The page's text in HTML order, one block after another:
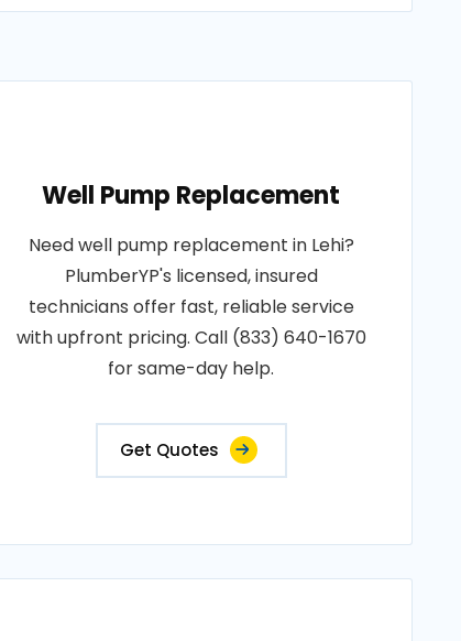
Well Pump Replacement
Need well pump replacement in Lehi?
PlumberYP's licensed, insured
technicians offer fast, reliable service
with upfront pricing. Call (833) 640-1670
for same-day help.
Get Quotes